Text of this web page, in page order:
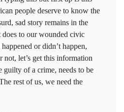
people deserve to know the
sad story remains in the
does to our wounded civic
or didn’t happen,
let’s get this information
of a crime, needs to be
rest of us, we need the